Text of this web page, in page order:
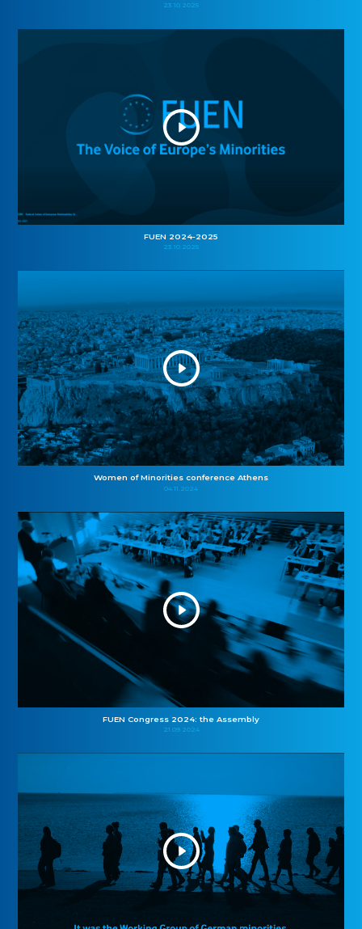
23.10.2025
FUEN 2024-2025
23.10.2025
Women of Minorities conference Athens
04.11.2024
FUEN Congress 2024: the Assembly
21.09.2024